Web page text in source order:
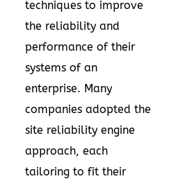
techniques to improve
the reliability and
performance of their
systems of an
enterprise. Many
companies adopted the
site reliability engine
approach, each
tailoring to fit their